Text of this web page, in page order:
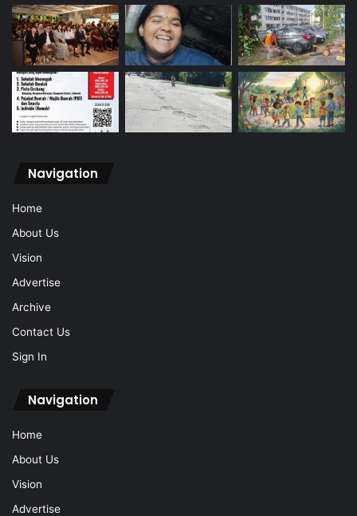
Navigation
Home
About Us
Vision
Advertise
Archive
Contact Us
Sign In
Navigation
Home
About Us
Vision
Advertise